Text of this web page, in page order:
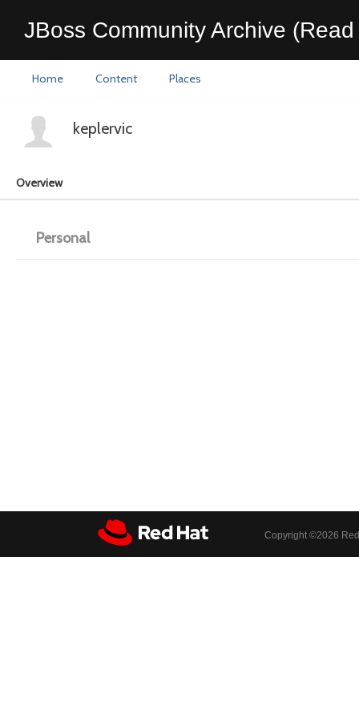
JBoss Community Archive
Home Content Places
keplervic
Overview
Personal
Copyright ©2026